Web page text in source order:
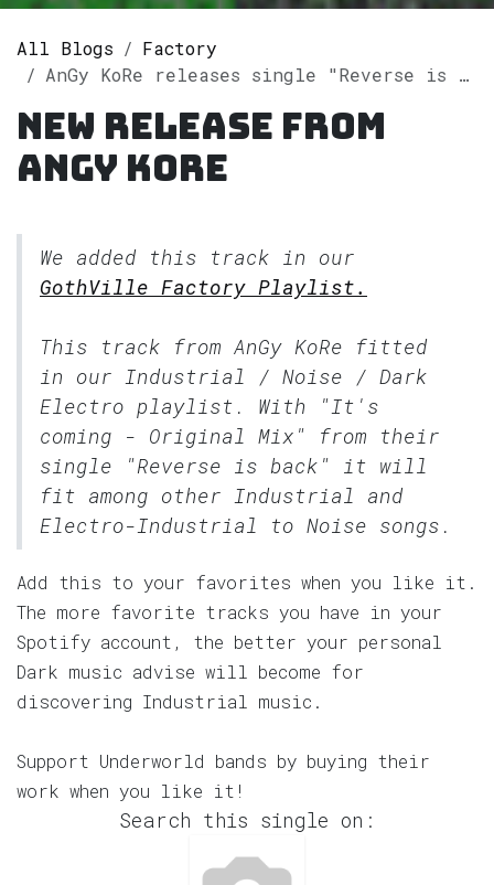
All Blogs
Factory
AnGy KoRe releases single "Reverse is back" on Spotify
New release from
AnGy KoRe
We added this track in our
GothVille Factory Playlist.
This track from AnGy KoRe fitted
in our Industrial / Noise / Dark
Electro playlist. With "It's
coming - Original Mix" from their
single "Reverse is back" it will
fit among other Industrial and
Electro-Industrial to Noise songs.
Add this to your favorites when you like it.
The more favorite tracks you have in your
Spotify account, the better your personal
Dark music advise will become for
discovering Industrial music.
Support Underworld bands by buying their
work when you like it!
Search this single on: